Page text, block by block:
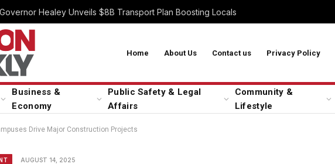
Governor Healey Unveils $8B Transport Plan Boosting Locals
Home About Us Contact us Privacy Policy
Business &
Economy
Public Safety & Legal
Affairs
Community &
Lifestyle
Drive Major Construction Projects
AUGUST 14, 2025